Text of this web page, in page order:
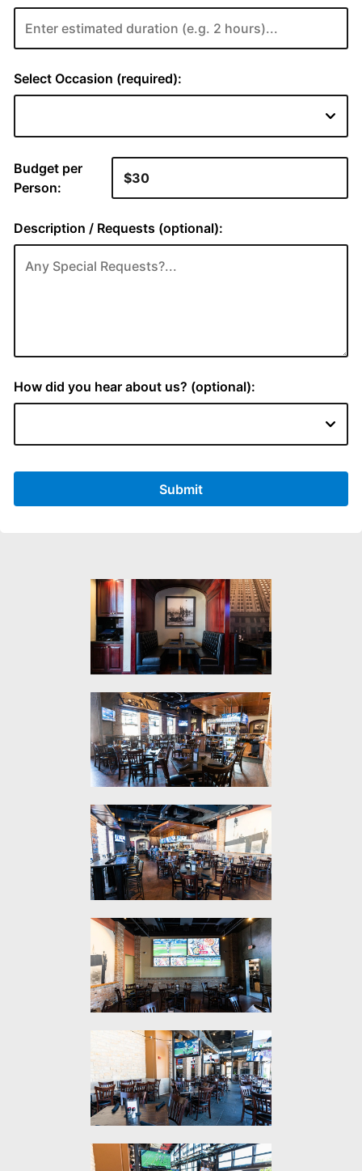
Select Occasion (required):
Budget per
Person:
Description / Requests (optional):
How did you hear about us? (optional):
Submit